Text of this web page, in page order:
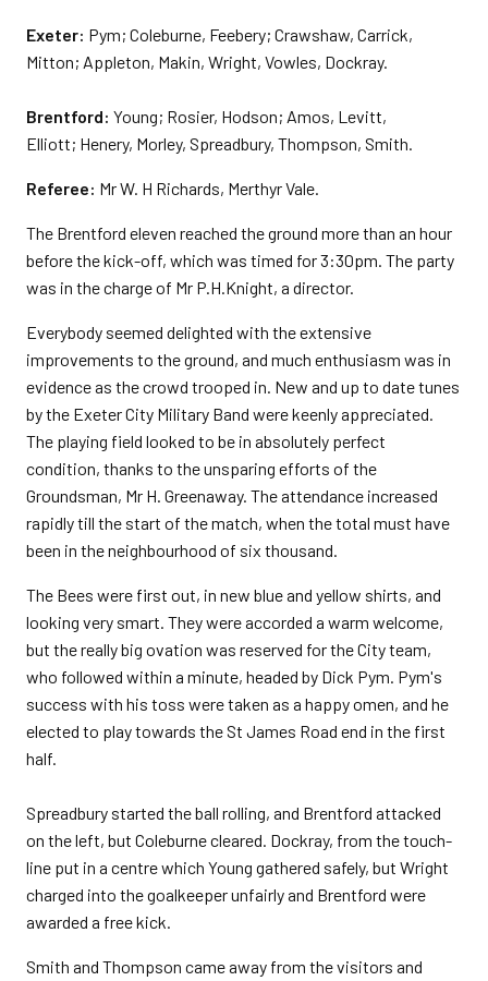
Exeter: Pym; Coleburne, Feebery; Crawshaw, Carrick,
Mitton; Appleton, Makin, Wright, Vowles, Dockray.
Brentford: Young; Rosier, Hodson; Amos, Levitt,
Elliott; Henery, Morley, Spreadbury, Thompson, Smith.
Referee: Mr W. H Richards, Merthyr Vale.
The Brentford eleven reached the ground more than an hour
before the kick-off, which was timed for 3:30pm. The party
was in the charge of Mr P.H.Knight, a director.
Everybody seemed delighted with the extensive
improvements to the ground, and much enthusiasm was in
evidence as the crowd trooped in. New and up to date tunes
by the Exeter City Military Band were keenly appreciated.
The playing field looked to be in absolutely perfect
condition, thanks to the unsparing efforts of the
Groundsman, Mr H. Greenaway. The attendance increased
rapidly till the start of the match, when the total must have
been in the neighbourhood of six thousand.
The Bees were first out, in new blue and yellow shirts, and
looking very smart. They were accorded a warm welcome,
but the really big ovation was reserved for the City team,
who followed within a minute, headed by Dick Pym. Pym's
success with his toss were taken as a happy omen, and he
elected to play towards the St James Road end in the first
half.
Spreadbury started the ball rolling, and Brentford attacked
on the left, but Coleburne cleared. Dockray, from the touch-
line put in a centre which Young gathered safely, but Wright
charged into the goalkeeper unfairly and Brentford were
awarded a free kick.
Smith and Thompson came away from the visitors and